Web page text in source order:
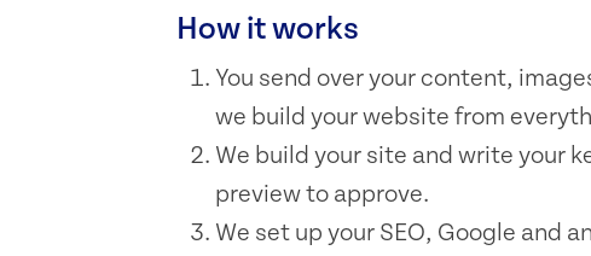
How it works
You send over your content,
we build your website from
We build your site and write your
preview to approve.
We set up your SEO, Google and